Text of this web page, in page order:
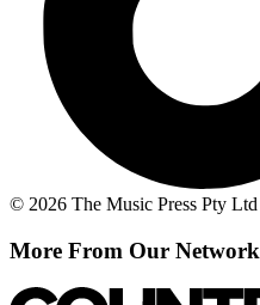
© 2026 The Music Press Pty Ltd
More From Our Network